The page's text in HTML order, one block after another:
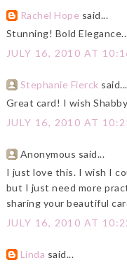
Rachel Hope said...
Stunning! Bold
JULY 16, 2010 AT
Stephanie Fierck said...
Great card! I wish
JULY 16, 2010 AT
Anonymous said...
I just love this. I wish I
but I just need more
sharing your beautiful
JULY 16, 2010 AT
Linda said...